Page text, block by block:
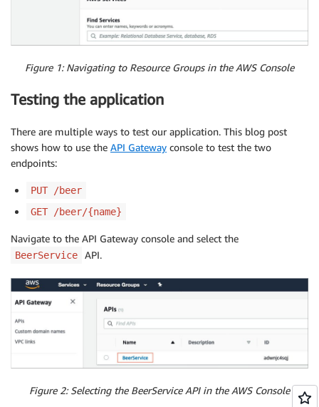
Figure 1: Navigating to Resource Groups in the AWS Console
Testing the application
There are multiple ways to test our application. This blog post
shows how to use the API Gateway console to test the two
endpoints:
PUT /beer
GET /beer/{name}
Navigate to the API Gateway console and select the
BeerService API.
Figure 2: Selecting the BeerService API in the AWS Console